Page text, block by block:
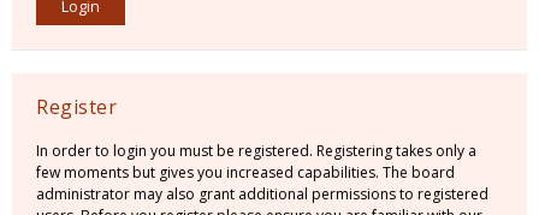
Register
In order to login you must be registered. Registering takes only a
few moments but gives you increased capabilities. The board
administrator may also grant additional permissions to registered